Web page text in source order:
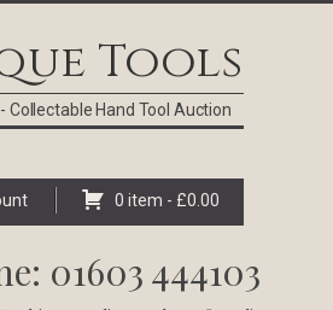
Tools
Collectable Hand Tool Auction
0 item - £0.00
01603 444103